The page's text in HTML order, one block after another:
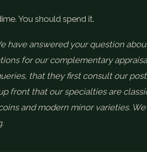
You should spend it.
have answered your question
for our complementary
that they first consult our
front that our specialties are
and modern minor varieties.